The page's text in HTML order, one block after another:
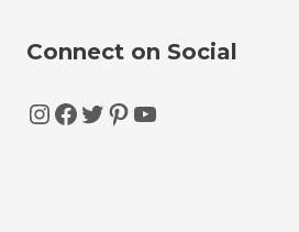
Connect on Social
Instagram
Facebook
Twitter
Pinterest
YouTube